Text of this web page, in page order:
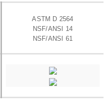
ASTM D 2564
NSF/ANSI 14
NSF/ANSI 61